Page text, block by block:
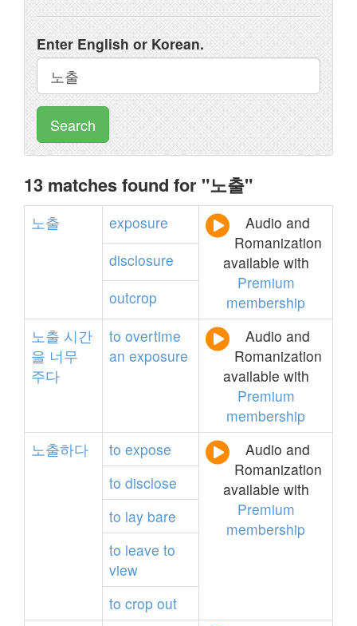
Enter English or Korean.
Search
13 matches found for "노출"
노출 exposure
Audio and
Romanization
available with
Premium
membership
disclosure
outcrop
노출 시간
을 너무
주다
to overtime
an exposure
Audio and
Romanization
available with
Premium
membership
노출하다
to expose
Audio and
Romanization
available with
Premium
membership
to disclose
to lay bare
to leave to
view
to crop out